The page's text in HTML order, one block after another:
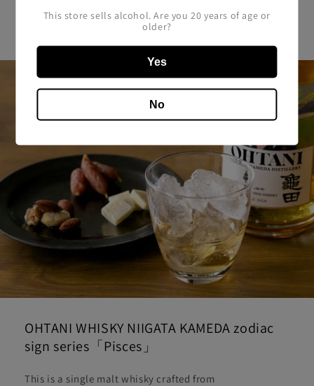
Japanese Whiskey
OHTANI WHISKY NIIGATA KAMEDA zodiac
sign series「Pisces」
This is a single malt whisky crafted from
This store sells alcohol. Are you 20 years of age or
older?
Yes
No